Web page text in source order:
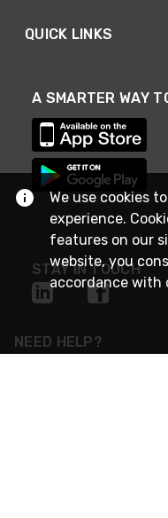
QUICK LINKS
A SMARTER WAY
STAY IN TOUCH
NEED HELP?
We use cookies
experience.
features on our
website, you
accordance with